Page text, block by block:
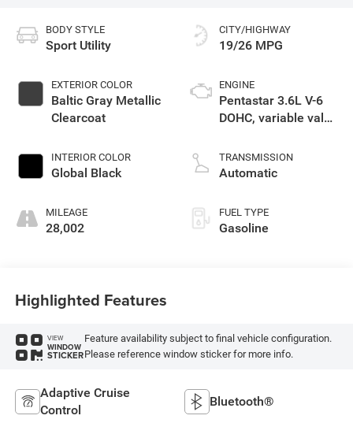
BODY STYLE
Sport Utility
EXTERIOR COLOR
Baltic Gray Metallic
Clearcoat
INTERIOR COLOR
Global Black
MILEAGE
28,002
CITY/HIGHWAY
19/26 MPG
ENGINE
Pentastar 3.6L V-6
DOHC, variable valve
unleaded, engine
with 293HP
TRANSMISSION
Automatic
FUEL TYPE
Gasoline
Highlighted Features
VIEW
WINDOW
STICKER
Feature availability subject to final vehicle configuration.
Please reference window sticker for more info.
Adaptive Cruise
Control
Bluetooth®